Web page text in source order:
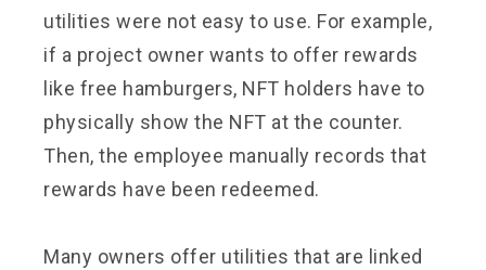
utilities were not easy to use. For example,
if a project owner wants to offer rewards
like free hamburgers, NFT holders have to
physically show the NFT at the counter.
Then, the employee manually records that
rewards have been redeemed.
Many owners offer utilities that are linked